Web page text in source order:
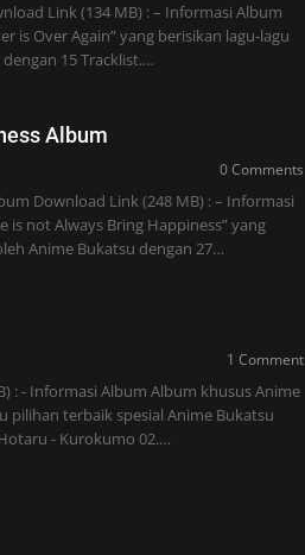
Link (134 MB) : – Informasi Album
is Over Again” yang berisikan lagu-lagu
15 Tracklist.…
Album
0 Comments
Download Link (248 MB) : – Informasi
is not Always Bring Happiness” yang
Anime Bukatsu dengan 27…
1 Comment
: - Informasi Album Album khusus Anime
pilihan terbaik spesial Anime Bukatsu
- Kurokumo 02.…